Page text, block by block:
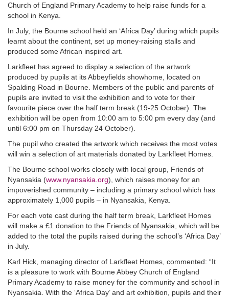
Church of England Primary Academy to help raise funds for a
school in Kenya.
In July, the Bourne school held an ‘Africa Day’ during which pupils
learnt about the continent, set up money-raising stalls and
produced some African inspired art.
Larkfleet has agreed to display a selection of the artwork
produced by pupils at its Abbeyfields showhome, located on
Spalding Road in Bourne. Members of the public and parents of
pupils are invited to visit the exhibition and to vote for their
favourite piece over the half term break (19-25 October). The
exhibition will be open from 10:00 am to 5:00 pm every day (and
until 6:00 pm on Thursday 24 October).
The pupil who created the artwork which receives the most votes
will win a selection of art materials donated by Larkfleet Homes.
The Bourne school works closely with local group, Friends of
Nyansakia (www.nyansakia.org), which raises money for an
impoverished community – including a primary school which has
approximately 1,000 pupils – in Nyansakia, Kenya.
For each vote cast during the half term break, Larkfleet Homes
will make a £1 donation to the Friends of Nyansakia, which will be
added to the total the pupils raised during the school’s ‘Africa Day’
in July.
Karl Hick, managing director of Larkfleet Homes, commented: “It
is a pleasure to work with Bourne Abbey Church of England
Primary Academy to raise money for the community and school in
Nyansakia. With the ‘Africa Day’ and art exhibition, pupils and their